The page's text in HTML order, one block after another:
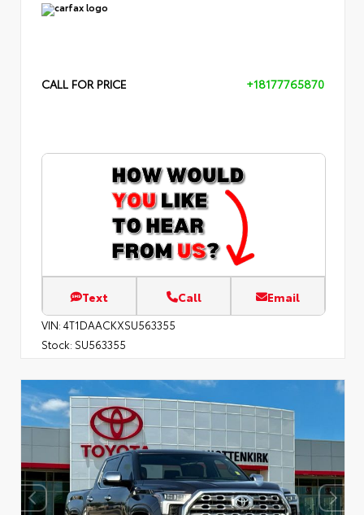
CALL FOR PRICE +18177765870
Text Call Email
VIN: 4T1DAACKXSU563355
Stock: SU563355